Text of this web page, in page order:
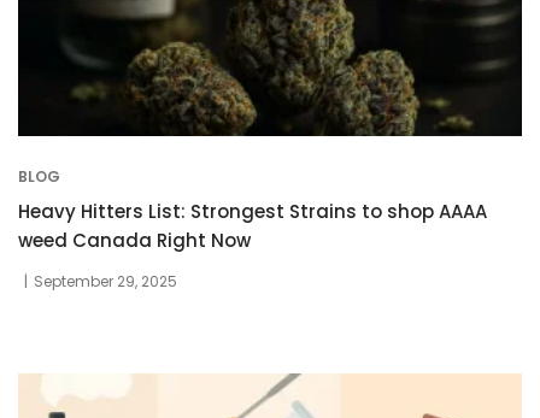
BLOG
Heavy Hitters List: Strongest Strains to shop AAAA
weed Canada Right Now
September 29, 2025